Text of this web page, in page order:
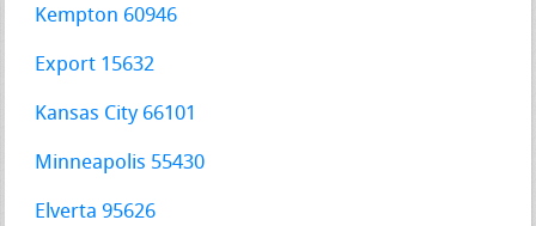
Kempton 60946
Export 15632
Kansas City 66101
Minneapolis 55430
Elverta 95626